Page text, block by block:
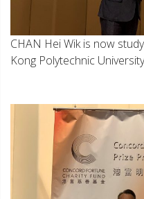
CHAN Hei Wik is now
Kong Polytechnic